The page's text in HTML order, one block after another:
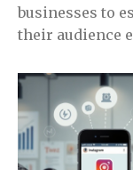
businesses to
their audience